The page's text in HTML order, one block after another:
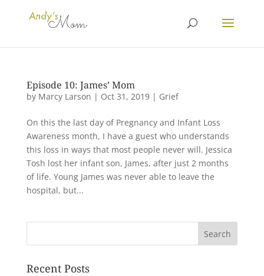
Episode 10: James’ Mom
by Marcy Larson | Oct 31, 2019| Grief
On this the last day of Pregnancy and Infant Loss
Awareness month, I have a guest who understands
this loss in ways that most people never will. Jessica
Tosh lost her infant son, James, after just 2 months
of life. Young James was never able to leave the
hospital, but...
Recent Posts